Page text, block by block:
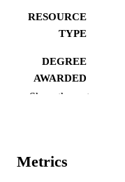
RESOURCE
TYPE
DEGREE
AWARDED
Show the rest
Metrics